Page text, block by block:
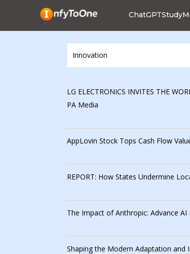
LG ELECTRONICS INVITES THE
PA Media
AppLovin Stock Tops Cash Flow
REPORT: How States Undermine
The Impact of Anthropic: Advance
Shaping the Modern Adaptation and